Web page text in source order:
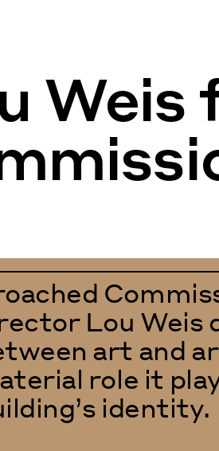
Weis
Lou Weis
art and
role it
identity.